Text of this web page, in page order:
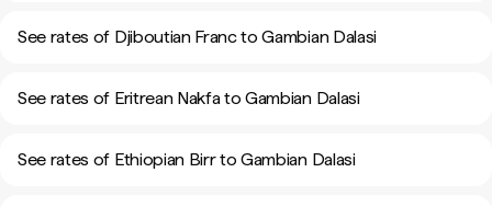
See rates of Djiboutian Franc to Gambian Dalasi
See rates of Eritrean Nakfa to Gambian Dalasi
See rates of Ethiopian Birr to Gambian Dalasi